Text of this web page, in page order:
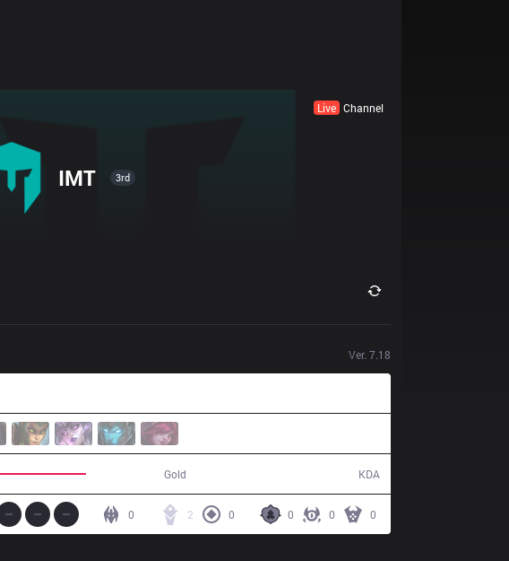
Live Channel
IMT 3rd
Ver. 7.18
Gold KDA
0 0 0
2 0
0